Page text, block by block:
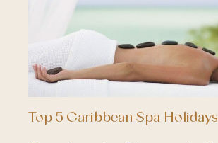
Top 5 Caribbean Spa Holidays